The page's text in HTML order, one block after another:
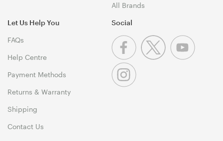
All Brands
Let Us Help You
FAQs
Help Centre
Payment Methods
Returns & Warranty
Shipping
Contact Us
Social